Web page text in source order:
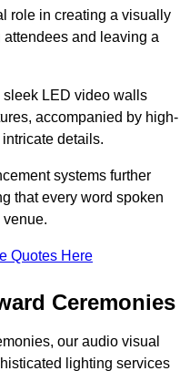
role in creating a visually
and leaving a
sleek LED video walls
accompanied by high-
details.
systems further
that every word spoken
venue.
Quotes Here
Ceremonies
our audio visual
lighting services